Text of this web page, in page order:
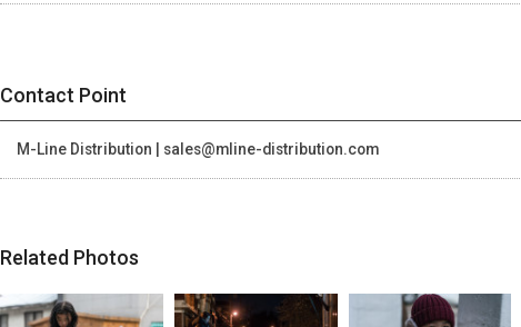
Contact Point
M-Line Distribution | sales@mline-distribution.com
Related Photos